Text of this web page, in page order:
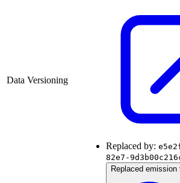
Data Versioning
Replaced by:
82e7-
Replaced emission